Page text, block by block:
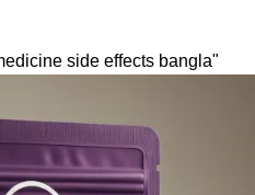
side effects bangla"